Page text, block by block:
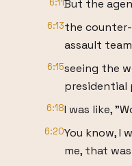
6:11But the
6:13the
assault
6:15seeing the
6:18I was like,
6:20You know, I
me, that